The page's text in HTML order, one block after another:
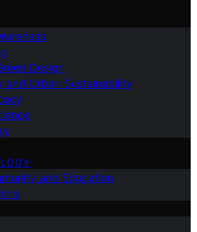
Design
and Urban Sustainability
and Education